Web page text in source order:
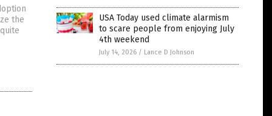
the
USA Today used climate alarmism
to scare people from enjoying July
4th weekend
July 14, 2026 / Lance D Johnson